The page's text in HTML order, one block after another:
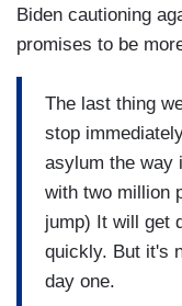
Biden cautioning
promises to be
The last thing
stop
asylum the way
with two million
jump) It will get
quickly. But it's
day one.